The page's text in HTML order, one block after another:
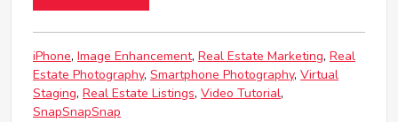
iPhone Image Enhancement Real Estate Marketing Real
Estate Photography Smartphone Photography Virtual
Staging Real Estate Listings Video Tutorial
SnapSnapSnap